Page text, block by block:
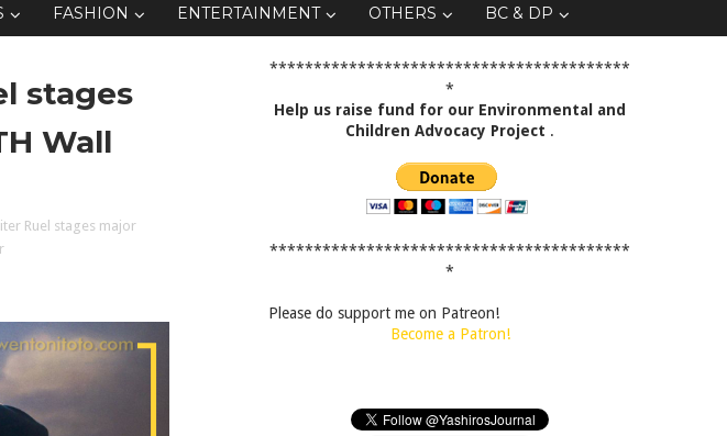
FASHION ENTERTAINMENT OTHERS BC & DP
stages
Wall
Ruel stages major
*****************************************
*
Help us raise fund for our Environmental and
Children Advocacy Project .
*****************************************
*
Please do support me on Patreon!
Become a Patron!